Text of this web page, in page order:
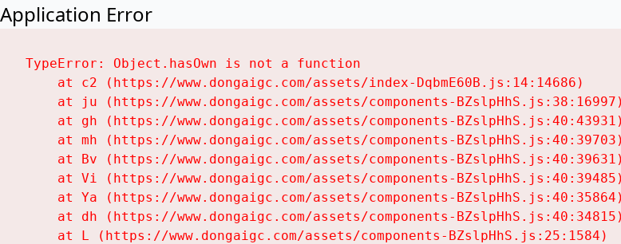
Application Error
TypeError: Object.hasOwn is not a function
    at c2 (https://www.dongaigc.com/assets/index-DqbmE60B.js:14:14686)
    at ju (https://www.dongaigc.com/assets/components-BZslpHhS.js:38:16997)
    at gh (https://www.dongaigc.com/assets/components-BZslpHhS.js:40:43931)
    at mh (https://www.dongaigc.com/assets/components-BZslpHhS.js:40:39703)
    at Bv (https://www.dongaigc.com/assets/components-BZslpHhS.js:40:39631)
    at Vi (https://www.dongaigc.com/assets/components-BZslpHhS.js:40:39485)
    at Ya (https://www.dongaigc.com/assets/components-BZslpHhS.js:40:35864)
    at dh (https://www.dongaigc.com/assets/components-BZslpHhS.js:40:34815)
    at L (https://www.dongaigc.com/assets/components-BZslpHhS.js:25:1584)